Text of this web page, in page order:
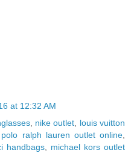
at 12:32 AM
, nike outlet
louis vuitton
polo ralph lauren outlet online
handbags
michael kors outlet